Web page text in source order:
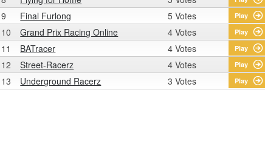
9 Final Furlong 5 Votes Play
10 Grand Prix Racing Online 4 Votes Play
11 BATracer 4 Votes Play
12 Street-Racerz 4 Votes Play
13 Underground Racerz 3 Votes Play